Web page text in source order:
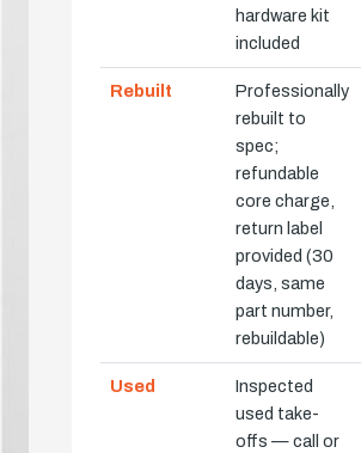
hardware kit
included
Rebuilt
Professionally
rebuilt to
spec;
refundable
core charge,
return label
provided (30
days, same
part number,
rebuildable)
Used
Inspected
used take-
offs — call or